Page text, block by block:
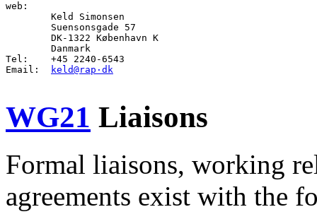
web :
Keld Simonsen
        Suensonsgade 57
        DK-1322 København K
        Danmark
Tel:    +45 2240-6543
Email:
keld@rap·dk
WG21 Liaisons
Formal liaisons, working
agreements exist with the